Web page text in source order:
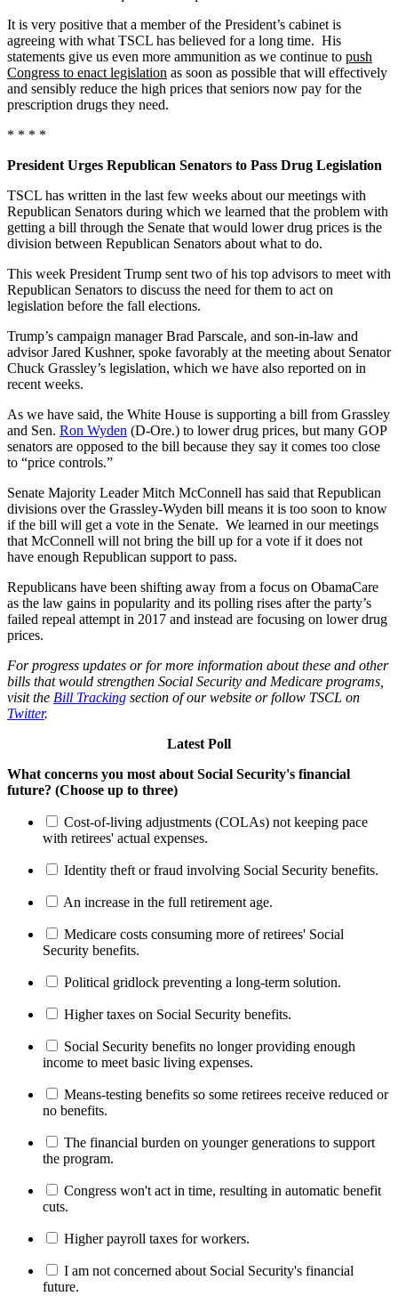
It is very positive that a member of the President’s cabinet is
agreeing with what TSCL has believed for a long time. His
statements give us even more ammunition as we continue to push
Congress to enact legislation as soon as possible that will effectively
and sensibly reduce the high prices that seniors now pay for the
prescription drugs they need.
* * * *
President Urges Republican Senators to Pass Drug Legislation
TSCL has written in the last few weeks about our meetings with
Republican Senators during which we learned that the problem with
getting a bill through the Senate that would lower drug prices is the
division between Republican Senators about what to do.
This week President Trump sent two of his top advisors to meet with
Republican Senators to discuss the need for them to act on
legislation before the fall elections.
Trump’s campaign manager Brad Parscale, and son-in-law and
advisor Jared Kushner, spoke favorably at the meeting about Senator
Chuck Grassley’s legislation, which we have also reported on in
recent weeks.
As we have said, the White House is supporting a bill from Grassley
and Sen. Ron Wyden (D-Ore.) to lower drug prices, but many GOP
senators are opposed to the bill because they say it comes too close
to “price controls.”
Senate Majority Leader Mitch McConnell has said that Republican
divisions over the Grassley-Wyden bill means it is too soon to know
if the bill will get a vote in the Senate. We learned in our meetings
that McConnell will not bring the bill up for a vote if it does not
have enough Republican support to pass.
Republicans have been shifting away from a focus on ObamaCare
as the law gains in popularity and its polling rises after the party’s
failed repeal attempt in 2017 and instead are focusing on lower drug
prices.
For progress updates or for more information about these and other
bills that would strengthen Social Security and Medicare programs,
visit the Bill Tracking section of our website or follow TSCL on
Twitter.
Latest Poll
What concerns you most about Social Security's financial
future? (Choose up to three)
Cost-of-living adjustments (COLAs) not keeping pace
with retirees' actual expenses.
Identity theft or fraud involving Social Security benefits.
An increase in the full retirement age.
Medicare costs consuming more of retirees' Social
Security benefits.
Political gridlock preventing a long-term solution.
Higher taxes on Social Security benefits.
Social Security benefits no longer providing enough
income to meet basic living expenses.
Means-testing benefits so some retirees receive reduced or
no benefits.
The financial burden on younger generations to support
the program.
Congress won't act in time, resulting in automatic benefit
cuts.
Higher payroll taxes for workers.
I am not concerned about Social Security's financial
future.